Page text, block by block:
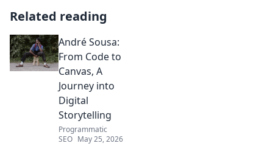
Related reading
André Sousa:
From Code to
Canvas, A
Journey into
Digital
Storytelling
Programmatic
SEO May 25, 2026